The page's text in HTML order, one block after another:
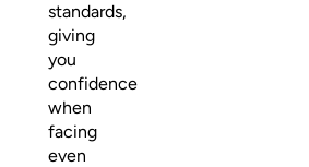
standards,
giving
you
confidence
when
facing
even